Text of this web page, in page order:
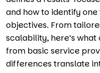
and how to identify
objectives. From
scalability, here’s
from basic service
differences translate